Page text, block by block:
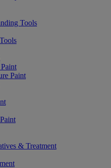
Tools
Paint
& Treatment